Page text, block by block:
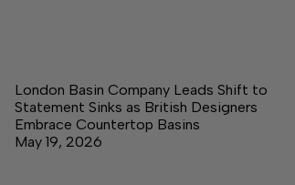
London Basin Company Leads Shift to
Statement Sinks as British Designers
Embrace Countertop Basins
May 19, 2026